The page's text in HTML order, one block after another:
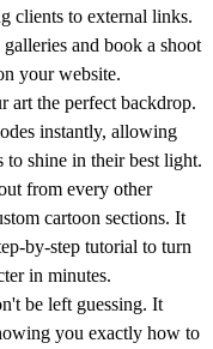
clients to external links.
and book a shoot
your website.
art the perfect backdrop.
instantly, allowing
shine in their best light.
from every other
cartoon sections. It
by-step tutorial to turn
in minutes.
be left guessing. It
you exactly how to